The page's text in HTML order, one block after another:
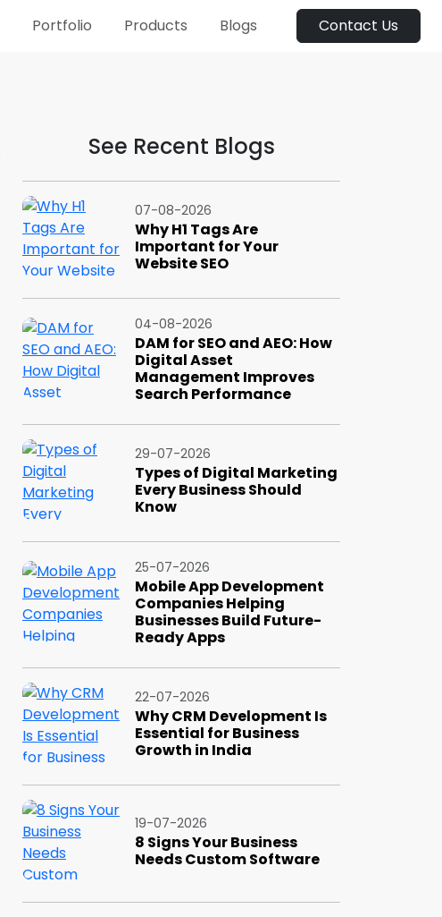
Portfolio Products Blogs Contact Us
See Recent Blogs
07-08-2026
Why H1 Tags Are
Important for Your
Website SEO
04-08-2026
DAM for SEO and AEO: How
Digital Asset
Management Improves
Search Performance
29-07-2026
Types of Digital Marketing
Every Business Should
Know
25-07-2026
Mobile App Development
Companies Helping
Businesses Build Future-
Ready Apps
22-07-2026
Why CRM Development Is
Essential for Business
Growth in India
19-07-2026
8 Signs Your Business
Needs Custom Software